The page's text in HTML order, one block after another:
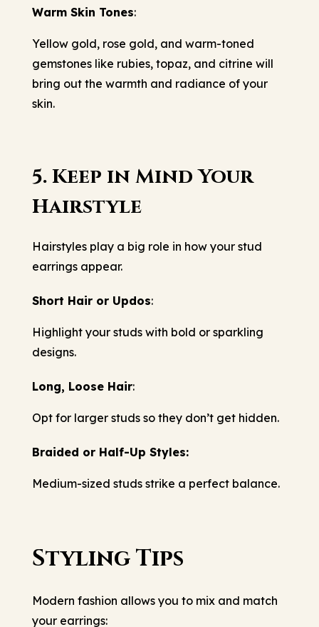
Warm Skin Tones:
Yellow gold, rose gold, and warm-toned
gemstones like rubies, topaz, and citrine will
bring out the warmth and radiance of your
skin.
5. Keep in Mind Your
Hairstyle
Hairstyles play a big role in how your stud
earrings appear.
Short Hair or Updos:
Highlight your studs with bold or sparkling
designs.
Long, Loose Hair:
Opt for larger studs so they don’t get hidden.
Braided or Half-Up Styles:
Medium-sized studs strike a perfect balance.
Styling Tips
Modern fashion allows you to mix and match
your earrings: